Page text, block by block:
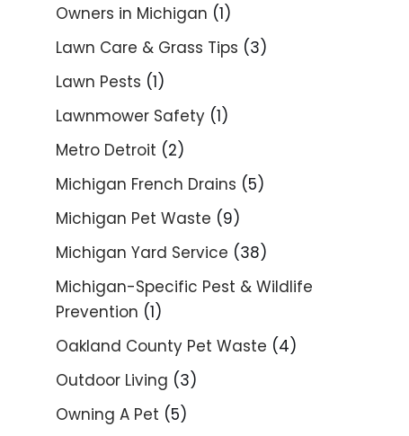
Owners in Michigan (1)
Lawn Care & Grass Tips (3)
Lawn Pests (1)
Lawnmower Safety (1)
Metro Detroit (2)
Michigan French Drains (5)
Michigan Pet Waste (9)
Michigan Yard Service (38)
Michigan-Specific Pest & Wildlife
Prevention (1)
Oakland County Pet Waste (4)
Outdoor Living (3)
Owning A Pet (5)